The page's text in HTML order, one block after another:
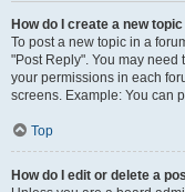
How do I create a new
To post a new topic in a
"Post Reply". You may need
your permissions in each
screens. Example: You can
Top
How do I edit or delete a